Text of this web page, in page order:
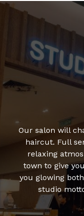
Our salon will
haircut. Full
relaxing
town to give
you glowing
studio